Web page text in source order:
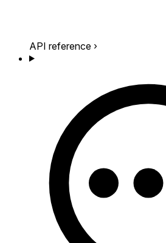
API reference ›